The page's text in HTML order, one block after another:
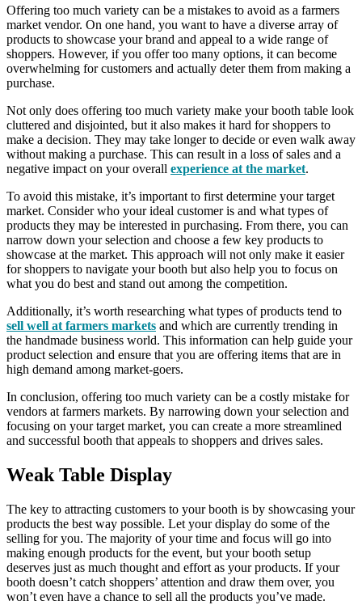
Offering too much variety can be a mistakes to avoid as a farmers
market vendor. On one hand, you want to have a diverse array of
products to showcase your brand and appeal to a wide range of
shoppers. However, if you offer too many options, it can become
overwhelming for customers and actually deter them from making a
purchase.
Not only does offering too much variety make your booth table look
cluttered and disjointed, but it also makes it hard for shoppers to
make a decision. They may take longer to decide or even walk away
without making a purchase. This can result in a loss of sales and a
negative impact on your overall experience at the market.
To avoid this mistake, it’s important to first determine your target
market. Consider who your ideal customer is and what types of
products they may be interested in purchasing. From there, you can
narrow down your selection and choose a few key products to
showcase at the market. This approach will not only make it easier
for shoppers to navigate your booth but also help you to focus on
what you do best and stand out among the competition.
Additionally, it’s worth researching what types of products tend to
sell well at farmers markets and which are currently trending in
the handmade business world. This information can help guide your
product selection and ensure that you are offering items that are in
high demand among market-goers.
In conclusion, offering too much variety can be a costly mistake for
vendors at farmers markets. By narrowing down your selection and
focusing on your target market, you can create a more streamlined
and successful booth that appeals to shoppers and drives sales.
Weak Table Display
The key to attracting customers to your booth is by showcasing your
products the best way possible. Let your display do some of the
selling for you. The majority of your time and focus will go into
making enough products for the event, but your booth setup
deserves just as much thought and effort as your products. If your
booth doesn’t catch shoppers’ attention and draw them over, you
won’t even have a chance to sell all the products you’ve made.